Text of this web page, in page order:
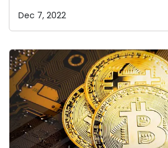
Dec 7, 2022